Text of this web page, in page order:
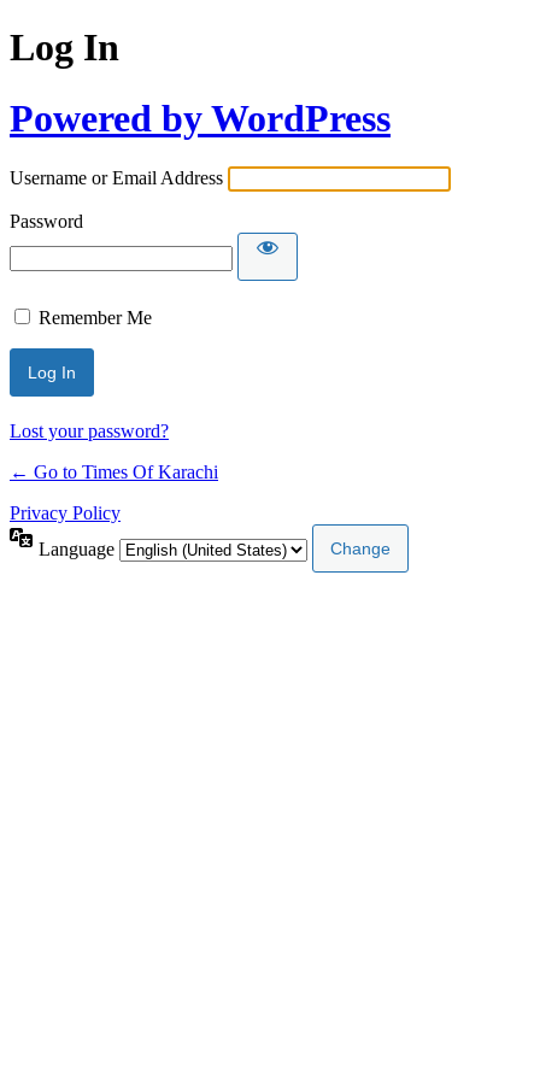
Log In
Powered by WordPress
Username or Email Address
Password
Remember Me
Lost your password?
← Go to Times Of Karachi
Privacy Policy
Language